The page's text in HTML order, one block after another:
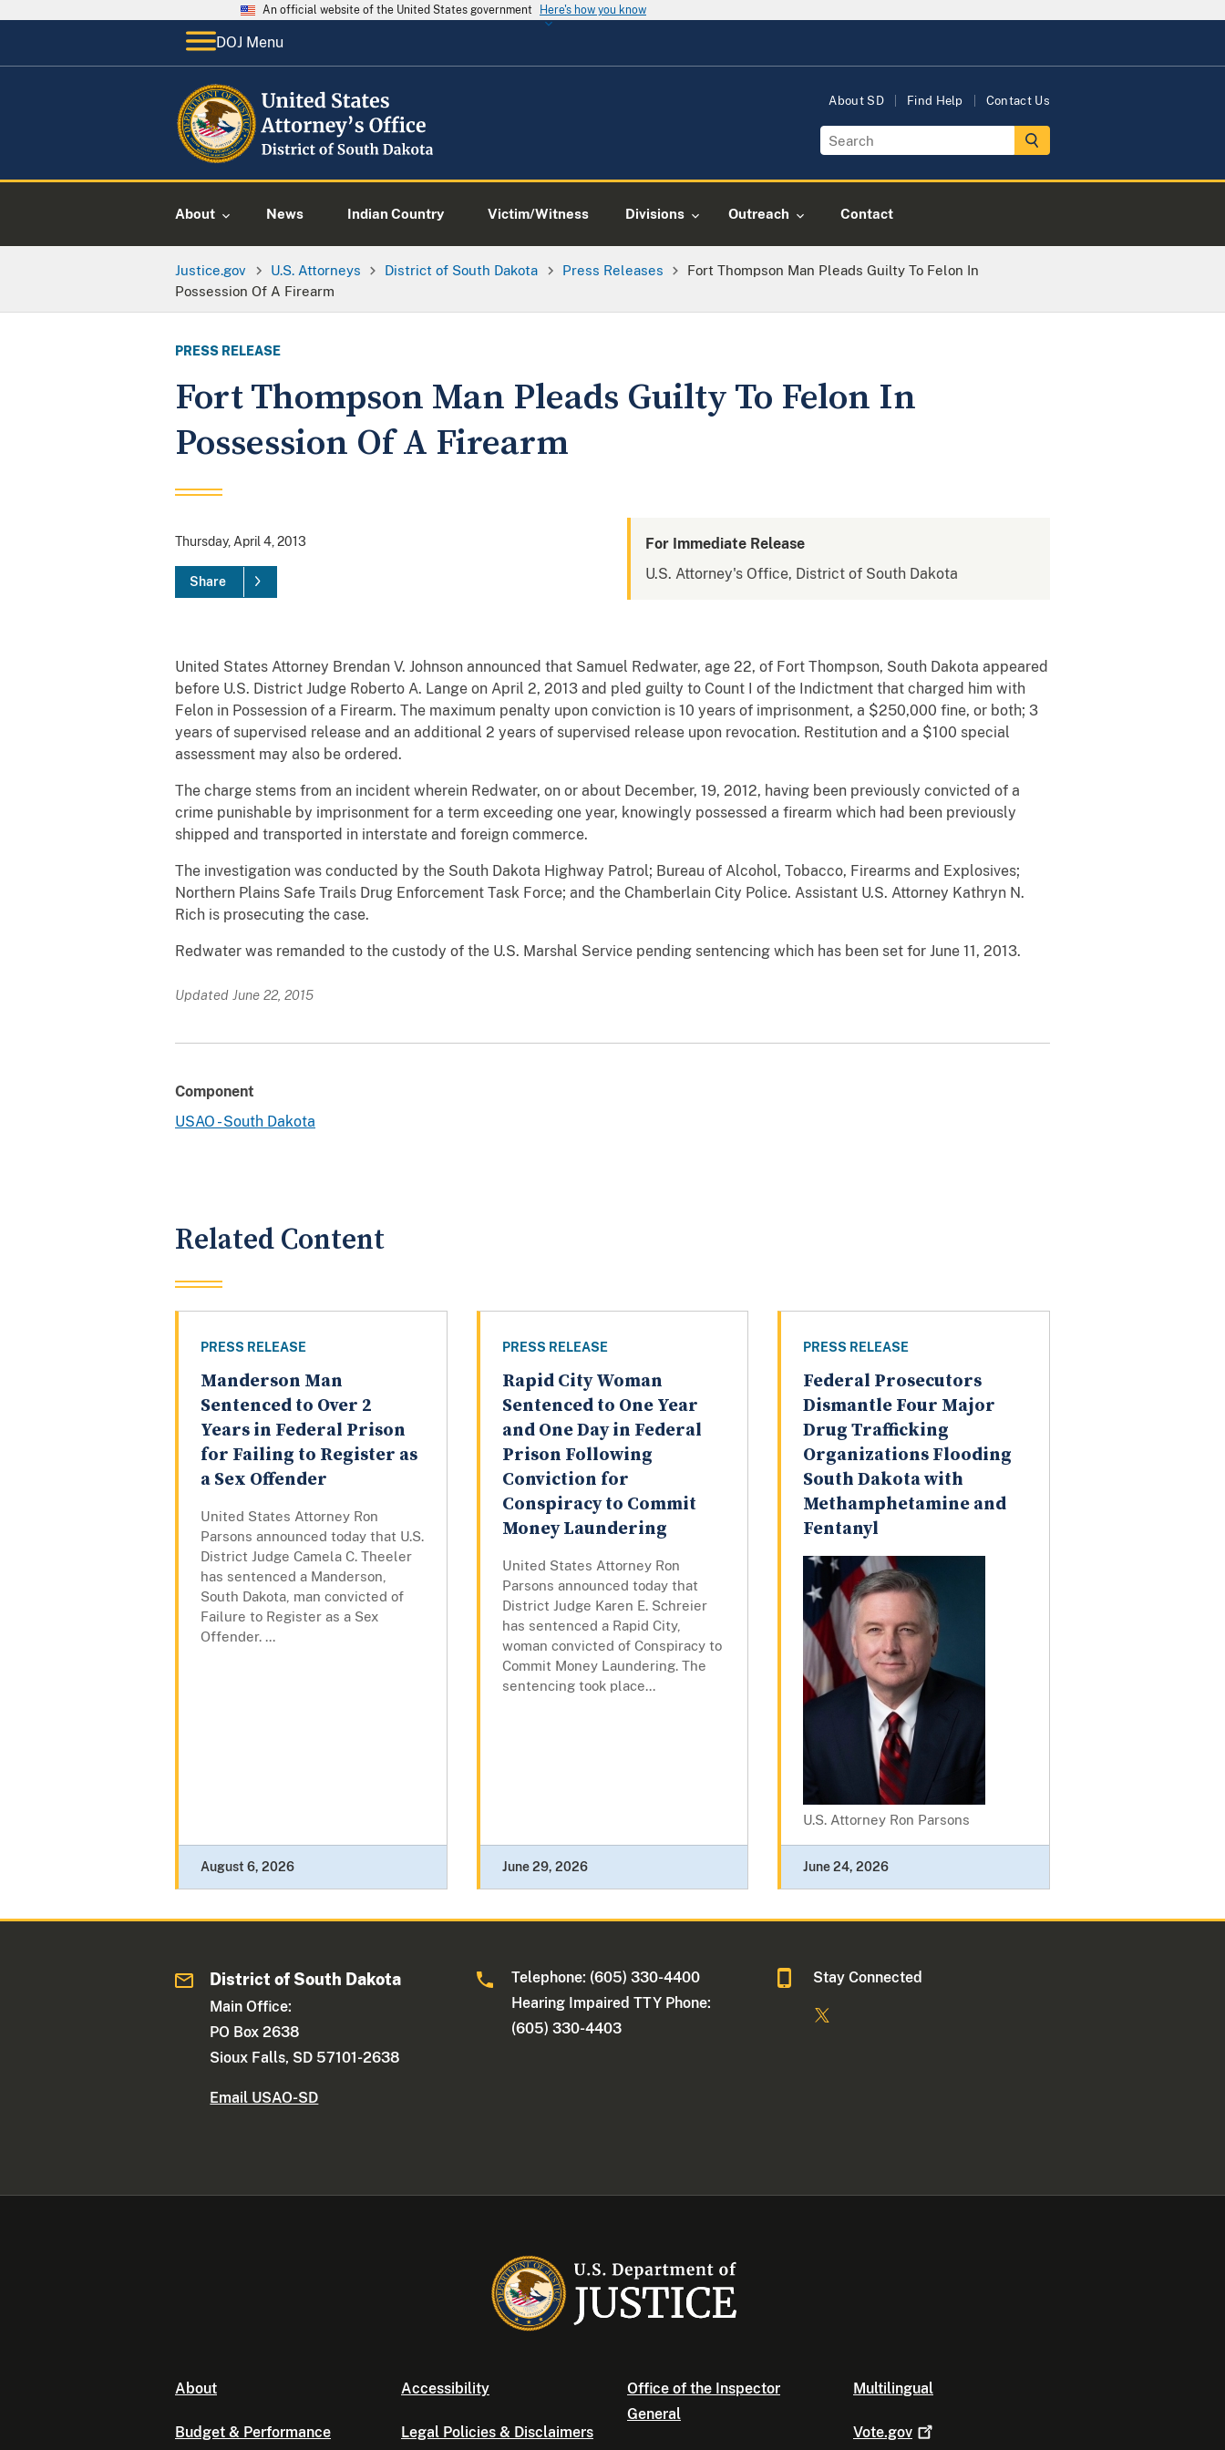
An official website of the United States government Here's how you know
DOJ Menu
About SD Find Help Contact Us
About News Indian Country Victim/Witness Divisions Outreach Contact
Justice.gov U.S. Attorneys District of South Dakota Press Releases
Fort Thompson Man Pleads Guilty To Felon In
Possession Of A Firearm
PRESS RELEASE
Fort Thompson Man Pleads Guilty To Felon In
Possession Of A Firearm
Thursday, April 4, 2013
Share
For Immediate Release
U.S. Attorney's Office, District of South Dakota
United States Attorney Brendan V. Johnson announced that Samuel Redwater, age 22, of Fort Thompson, South Dakota appeared
before U.S. District Judge Roberto A. Lange on April 2, 2013 and pled guilty to Count I of the Indictment that charged him with
Felon in Possession of a Firearm. The maximum penalty upon conviction is 10 years of imprisonment, a $250,000 fine, or both; 3
years of supervised release and an additional 2 years of supervised release upon revocation. Restitution and a $100 special
assessment may also be ordered.
The charge stems from an incident wherein Redwater, on or about December, 19, 2012, having been previously convicted of a
crime punishable by imprisonment for a term exceeding one year, knowingly possessed a firearm which had been previously
shipped and transported in interstate and foreign commerce.
The investigation was conducted by the South Dakota Highway Patrol; Bureau of Alcohol, Tobacco, Firearms and Explosives;
Northern Plains Safe Trails Drug Enforcement Task Force; and the Chamberlain City Police. Assistant U.S. Attorney Kathryn N.
Rich is prosecuting the case.
Redwater was remanded to the custody of the U.S. Marshal Service pending sentencing which has been set for June 11, 2013.
Updated June 22, 2015
Component
USAO - South Dakota
Related Content
PRESS RELEASE
Manderson Man
Sentenced to Over 2
Years in Federal Prison
for Failing to Register as
a Sex Offender
United States Attorney Ron
Parsons announced today that U.S.
District Judge Camela C. Theeler
has sentenced a Manderson,
South Dakota, man convicted of
Failure to Register as a Sex
Offender. ...
August 6, 2026
PRESS RELEASE
Rapid City Woman
Sentenced to One Year
and One Day in Federal
Prison Following
Conviction for
Conspiracy to Commit
Money Laundering
United States Attorney Ron
Parsons announced today that
District Judge Karen E. Schreier
has sentenced a Rapid City,
woman convicted of Conspiracy to
Commit Money Laundering. The
sentencing took place...
June 29, 2026
PRESS RELEASE
Federal Prosecutors
Dismantle Four Major
Drug Trafficking
Organizations Flooding
South Dakota with
Methamphetamine and
Fentanyl
U.S. Attorney Ron Parsons
June 24, 2026
District of South Dakota
Main Office:
PO Box 2638
Sioux Falls, SD 57101-2638
Email USAO-SD
Telephone: (605) 330-4400
Hearing Impaired TTY Phone:
(605) 330-4403
Stay Connected
About
Budget & Performance
Accessibility
Legal Policies & Disclaimers
Office of the Inspector
General
Multilingual
Vote.gov